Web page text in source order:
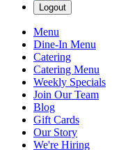
Logout
Menu
Dine-In Menu
Catering
Catering Menu
Weekly Specials
Join Our Team
Blog
Gift Cards
Our Story
We're Hiring